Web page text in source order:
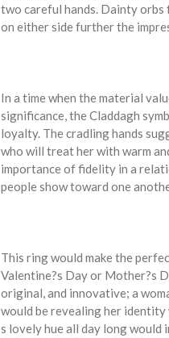
two careful hands. Dainty orbs
on either side further the
In a time when the material
significance, the Claddagh
loyalty. The cradling hands
who will treat her with warm
importance of fidelity in a
people show toward one
This ring would make the
Valentine?s Day or Mother?s
original, and innovative; a
would be revealing her
s lovely hue all day long